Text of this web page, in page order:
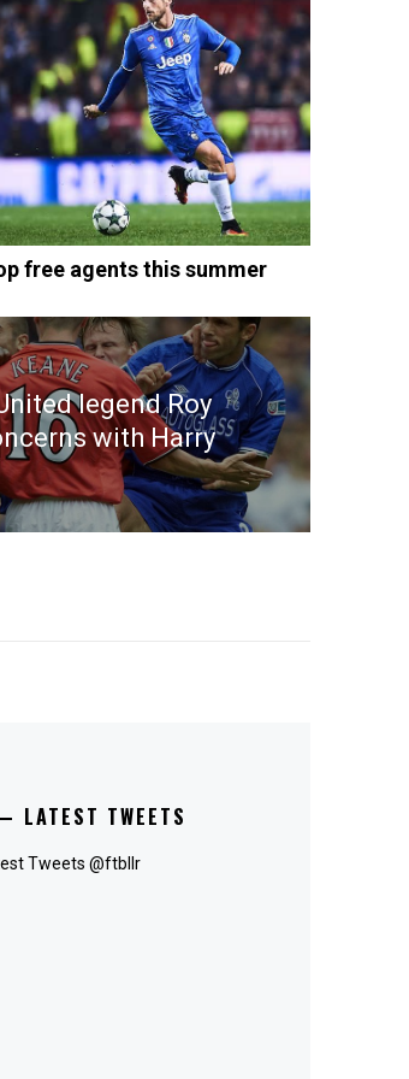
free agents this summer
legend Roy
with Harry
LATEST TWEETS
Tweets @ftbllr